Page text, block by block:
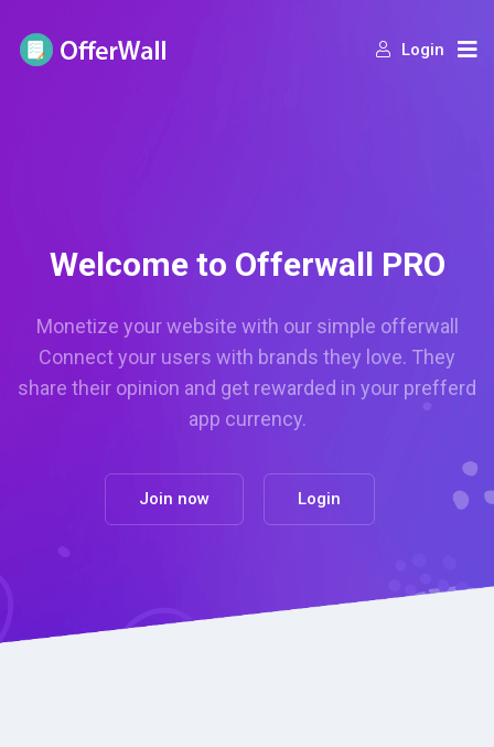
Login
Welcome to Offerwall PRO
Monetize your website with our simple offerwall
Connect your users with brands they love. They
share their opinion and get rewarded in your prefferd
app currency.
Join now Login